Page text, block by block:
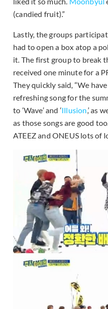
(candied fruit).”
Lastly, the groups
had to open a box atop a
it. The first group to break
received one minute for a
They quickly said, “We
refreshing song for the
to ‘Wave’ and ‘Illusion,’ as
as those songs are good
ATEEZ and ONEUS lots of